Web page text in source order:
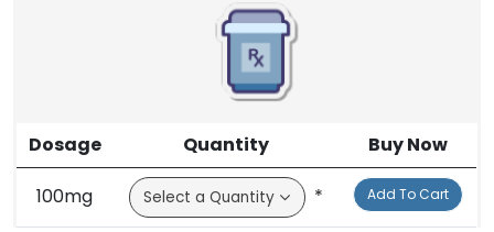
Dosage Quantity Buy Now
100mg * Add To Cart